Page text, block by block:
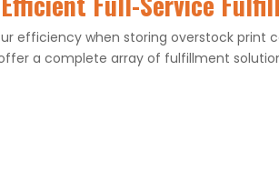
efficiency when storing overstock print
a complete array of fulfillment